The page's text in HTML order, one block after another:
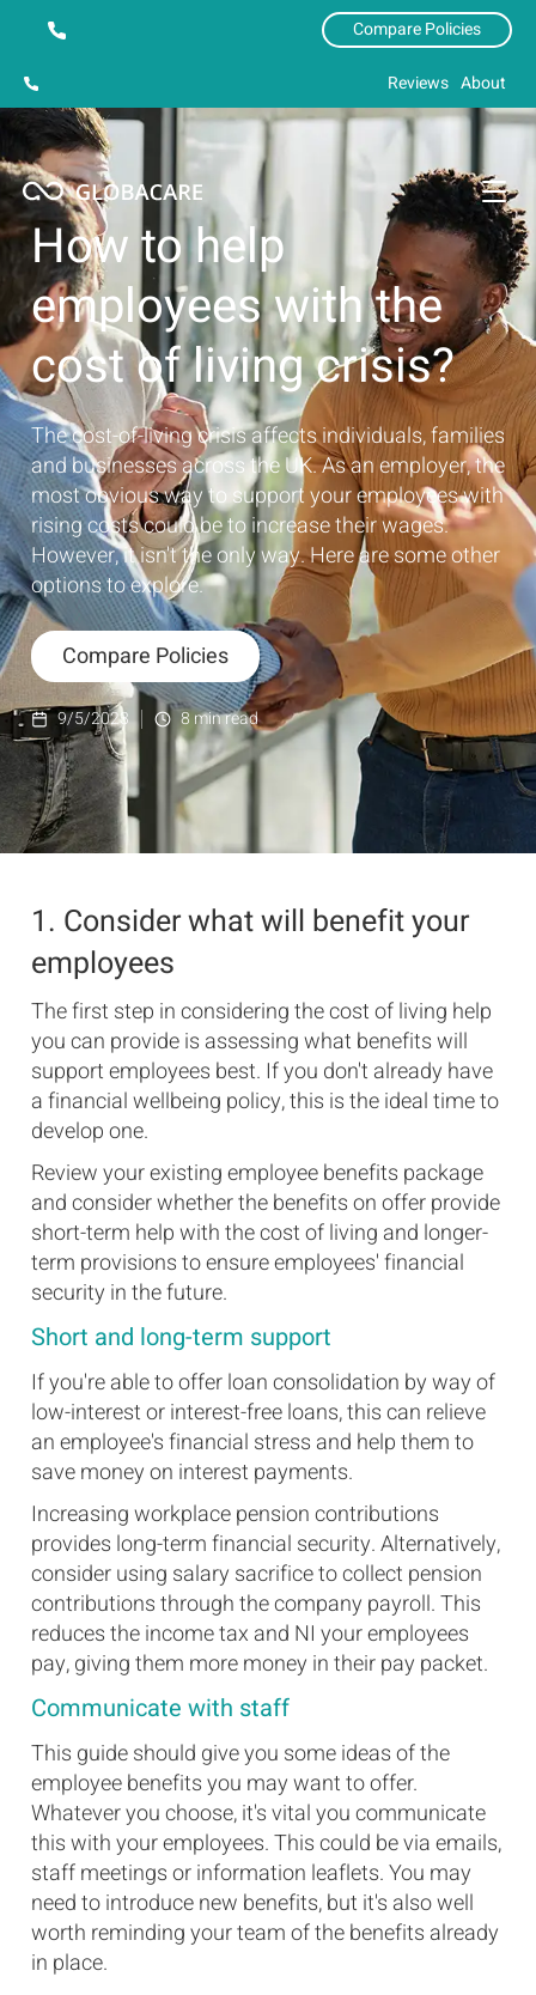
Compare Policies
Reviews About
How to help
employees with the
cost of living crisis?
The cost-of-living crisis affects individuals, families
and businesses across the UK. As an employer, the
most obvious way to support your employees with
rising costs could be to increase their wages.
However, it isn't the only way. Here are some other
options to explore.
Compare Policies
9/5/2023 8 min read
1. Consider what will benefit your
employees
The first step in considering the cost of living help
you can provide is assessing what benefits will
support employees best. If you don't already have
a financial wellbeing policy, this is the ideal time to
develop one.
Review your existing employee benefits package
and consider whether the benefits on offer provide
short-term help with the cost of living and longer-
term provisions to ensure employees' financial
security in the future.
Short and long-term support
If you're able to offer loan consolidation by way of
low-interest or interest-free loans, this can relieve
an employee's financial stress and help them to
save money on interest payments.
Increasing workplace pension contributions
provides long-term financial security. Alternatively,
consider using salary sacrifice to collect pension
contributions through the company payroll. This
reduces the income tax and NI your employees
pay, giving them more money in their pay packet.
Communicate with staff
This guide should give you some ideas of the
employee benefits you may want to offer.
Whatever you choose, it's vital you communicate
this with your employees. This could be via emails,
staff meetings or information leaflets. You may
need to introduce new benefits, but it's also well
worth reminding your team of the benefits already
in place.